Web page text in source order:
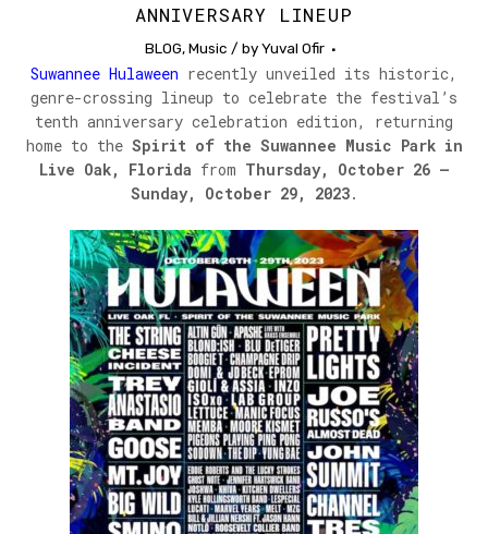
ANNIVERSARY LINEUP
BLOG,Music / byYuval Ofir
Suwannee Hulaween recently unveiled its historic,
genre-crossing lineup to celebrate the festival’s
tenth anniversary celebration edition, returning
home to the Spirit of the Suwannee Music Park in
Live Oak, Florida from Thursday, October 26 –
Sunday, October 29, 2023.